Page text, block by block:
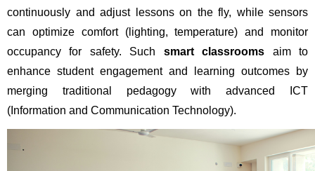
continuously and adjust lessons on the fly, while sensors
can optimize comfort (lighting, temperature) and monitor
occupancy for safety. Such smart classrooms aim to
enhance student engagement and learning outcomes by
merging traditional pedagogy with advanced ICT
(Information and Communication Technology).